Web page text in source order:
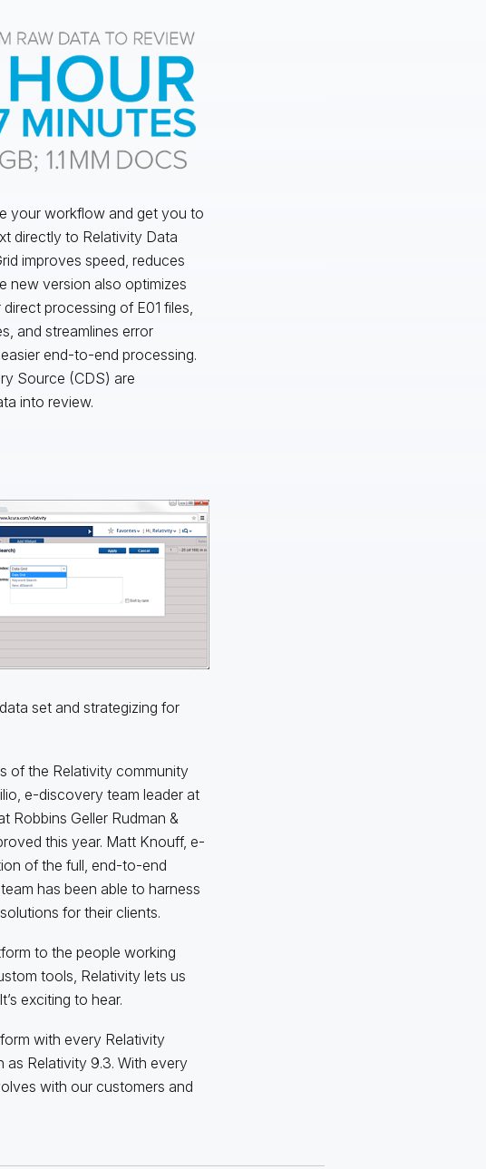
your workflow and get you to
directly to Relativity Data
improves speed, reduces
new version also optimizes
processing of E01 files,
and streamlines error
end-to-end processing.
Source (CDS) are
into review.
set and strategizing for
of the Relativity community
e-discovery team leader at
Robbins Geller Rudman &
this year. Matt Knouff, e-
of the full, end-to-end
has been able to harness
for their clients.
to the people working
tools, Relativity lets us
exciting to hear.
with every Relativity
as Relativity 9.3. With every
with our customers and